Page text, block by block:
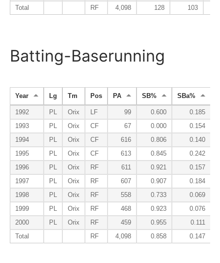
Total
RF 4,098 128 103
Batting-Baserunning
Year Lg Tm Pos PA SB% SBa%
1992 PL Orix LF 99 0.600
0.185
1993
PL Orix CF 67 0.000
0.154
1994
PL Orix CF 616 0.806
0.140
1995
PL Orix CF 613 0.845
0.242
1996
PL Orix RF 611 0.921
0.157
1997
PL Orix RF 607 0.907
0.184
1998
PL Orix RF 558 0.733
0.069
1999
PL Orix RF 468 0.923
0.076
2000
PL Orix RF 459 0.955
0.111
Total
RF 4,098 0.858 0.147